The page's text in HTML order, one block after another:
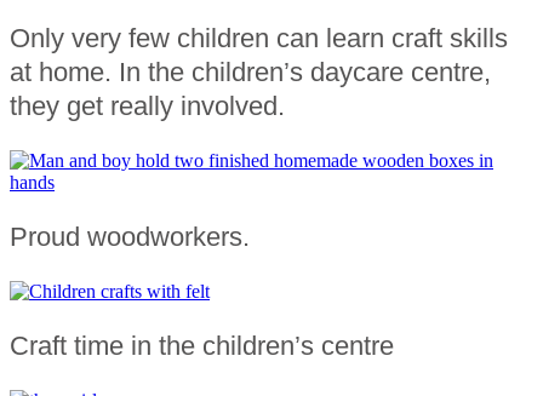
Only very few children can learn craft skills
at home. In the children’s daycare centre,
they get really involved.
Proud woodworkers.
Craft time in the children’s centre